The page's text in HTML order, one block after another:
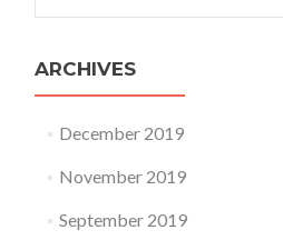
ARCHIVES
December 2019
November 2019
September 2019